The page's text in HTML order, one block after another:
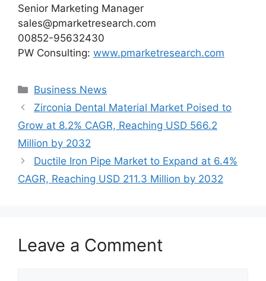
Senior Marketing Manager
sales@pmarketresearch.com
00852-95632430
PW Consulting: www.pmarketresearch.com
Categories
Business News
Zirconia Dental Material Market Poised to
Grow at 8.2% CAGR, Reaching USD 566.2
Million by 2032
Ductile Iron Pipe Market to Expand at 6.4%
CAGR, Reaching USD 211.3 Million by 2032
Leave a Comment